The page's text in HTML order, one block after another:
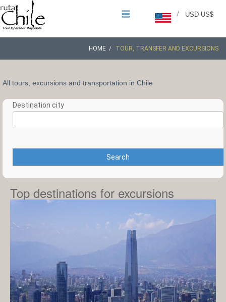
USD US$
/
HOME TOUR, TRANSFER AND EXCURSIONS
All tours, excursions and transportation in Chile
Destination city
Search
Top destinations for excursions